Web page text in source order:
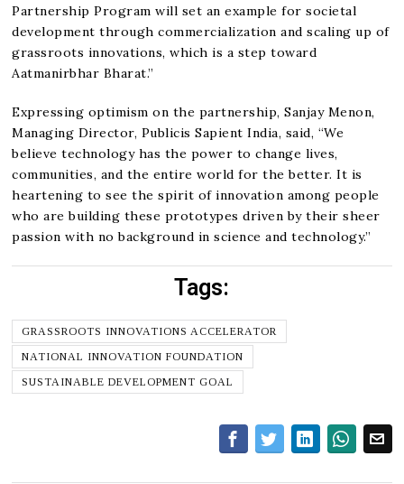
Partnership Program will set an example for societal
development through commercialization and scaling up of
grassroots innovations, which is a step toward
Aatmanirbhar Bharat.”
Expressing optimism on the partnership, Sanjay Menon,
Managing Director, Publicis Sapient India, said, “We
believe technology has the power to change lives,
communities, and the entire world for the better. It is
heartening to see the spirit of innovation among people
who are building these prototypes driven by their sheer
passion with no background in science and technology.”
Tags:
GRASSROOTS INNOVATIONS ACCELERATOR
NATIONAL INNOVATION FOUNDATION
SUSTAINABLE DEVELOPMENT GOAL